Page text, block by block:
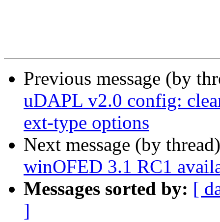
Previous message (by
uDAPL v2.0 config:
ext-type options
Next message (by
winOFED 3.1 RC1
Messages sorted by: [
]